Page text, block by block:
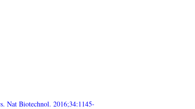
Nat Biotechnol. 2016;34:1145-